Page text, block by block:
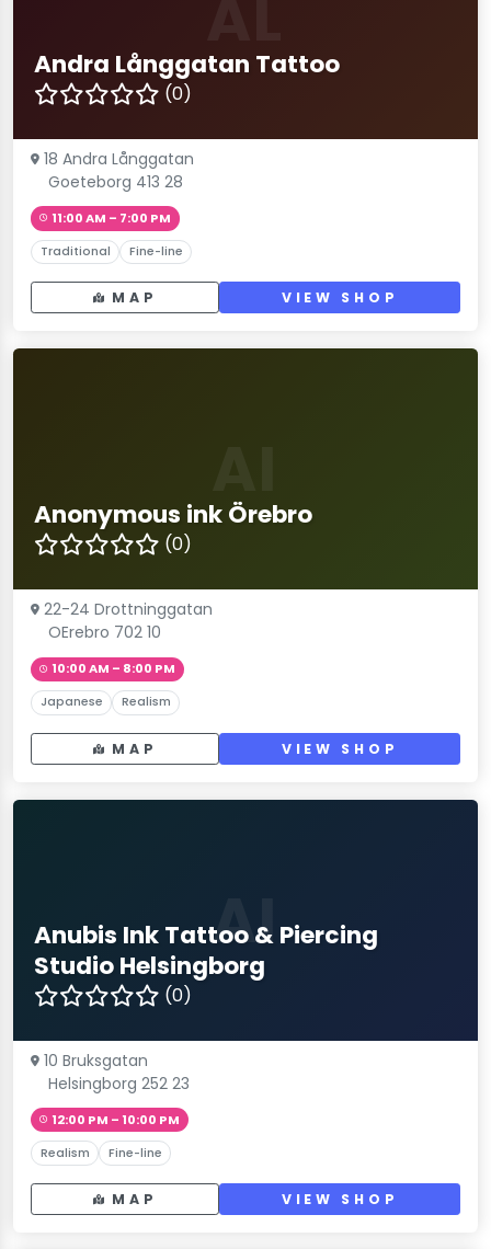
Andra Långgatan Tattoo
(0)
18 Andra Långgatan
Goeteborg 413 28
11:00 AM – 7:00 PM
Traditional Fine-line
MAP VIEW SHOP
Anonymous ink Örebro
(0)
22-24 Drottninggatan
OErebro 702 10
10:00 AM – 8:00 PM
Japanese Realism
MAP VIEW SHOP
AI
Anubis Ink Tattoo & Piercing
Studio Helsingborg
(0)
10 Bruksgatan
Helsingborg 252 23
12:00 PM – 10:00 PM
Realism Fine-line
MAP VIEW SHOP